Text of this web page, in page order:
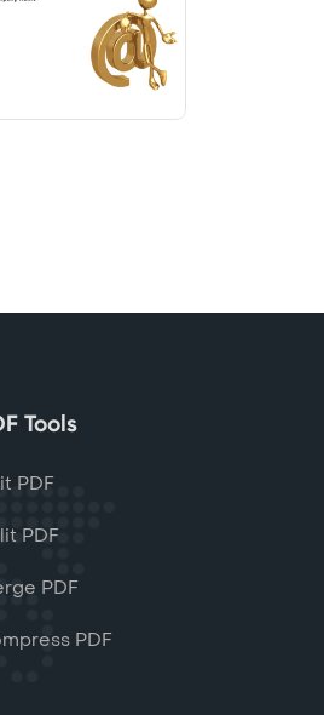
Tools
PDF
PDF
PDF
PDF